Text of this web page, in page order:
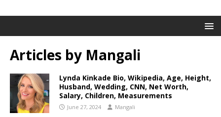
Articles by Mangali
Lynda Kinkade Bio, Wikipedia, Age, Height,
Husband, Wedding, CNN, Net Worth,
Salary, Children, Measurements
June 27, 2024 Mangali